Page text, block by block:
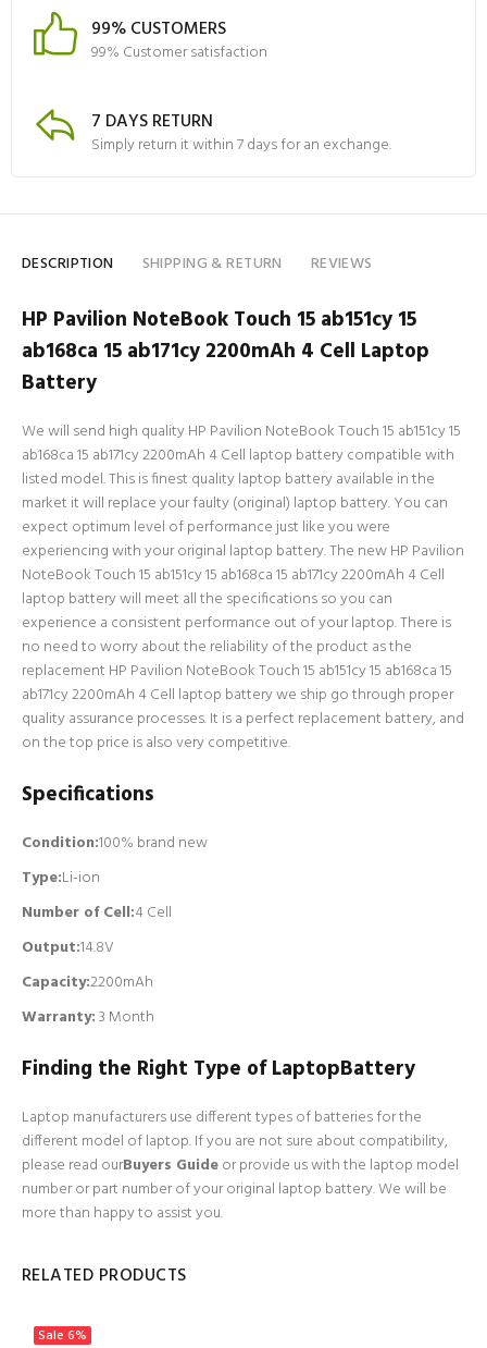
99% CUSTOMERS
99% Customer satisfaction
7 DAYS RETURN
Simply return it within 7 days for an exchange.
DESCRIPTION SHIPPING & RETURN REVIEWS
HP Pavilion NoteBook Touch 15 ab151cy 15
ab168ca 15 ab171cy 2200mAh 4 Cell Laptop
Battery
We will send high quality HP Pavilion NoteBook Touch 15 ab151cy 15
ab168ca 15 ab171cy 2200mAh 4 Cell laptop battery compatible with
listed model. This is finest quality laptop battery available in the
market it will replace your faulty (original) laptop battery. You can
expect optimum level of performance just like you were
experiencing with your original laptop battery. The new HP Pavilion
NoteBook Touch 15 ab151cy 15 ab168ca 15 ab171cy 2200mAh 4 Cell
laptop battery will meet all the specifications so you can
experience a consistent performance out of your laptop. There is
no need to worry about the reliability of the product as the
replacement HP Pavilion NoteBook Touch 15 ab151cy 15 ab168ca 15
ab171cy 2200mAh 4 Cell laptop battery we ship go through proper
quality assurance processes. It is a perfect replacement battery, and
on the top price is also very competitive.
Specifications
Condition:100% brand new
Type:Li-ion
Number of Cell:4 Cell
Output:14.8V
Capacity:2200mAh
Warranty:3 Month
Finding the Right Type of LaptopBattery
Laptop manufacturers use different types of batteries for the
different model of laptop. If you are not sure about compatibility,
please read ourBuyers Guideor provide us with the laptop model
number or part number of your original laptop battery. We will be
more than happy to assist you.
RELATED PRODUCTS
Sale 6%